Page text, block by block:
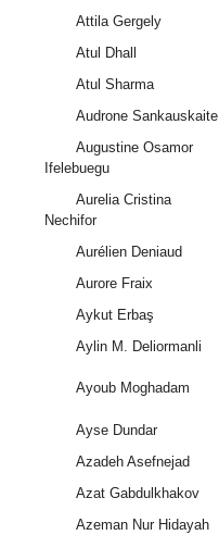
Attila Gergely
Atul Dhall
Atul Sharma
Audrone Sankauskaite
Augustine Osamor
Ifelebuegu
Aurelia Cristina
Nechifor
Aurélien Deniaud
Aurore Fraix
Aykut Erbaş
Aylin M. Deliormanli
Ayoub Moghadam
Ayse Dundar
Azadeh Asefnejad
Azat Gabdulkhakov
Azeman Nur Hidayah